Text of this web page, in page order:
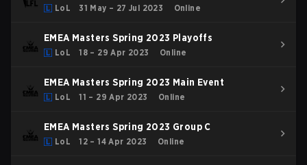
LoL 31 May – 27 Jul 2023 Online
EMEA Masters Spring 2023 Playoffs
LoL 18 – 29 Apr 2023 Online
EMEA Masters Spring 2023 Main Event
LoL 11 – 29 Apr 2023 Online
EMEA Masters Spring 2023 Group C
LoL 12 – 14 Apr 2023 Online